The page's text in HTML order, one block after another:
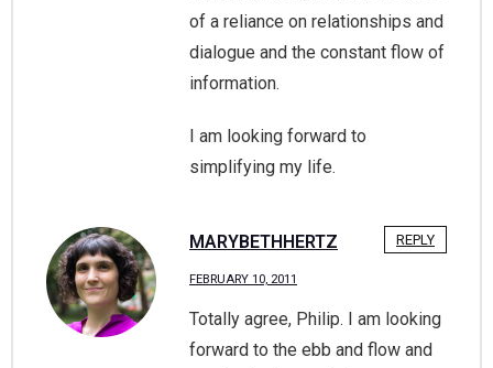
of a reliance on relationships and
dialogue and the constant flow of
information.
I am looking forward to
simplifying my life.
MARYBETHHERTZ
FEBRUARY 10, 2011
REPLY
Totally agree, Philip. I am looking
forward to the ebb and flow and